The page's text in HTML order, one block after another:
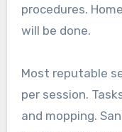
procedures.
will be done.
Most reputable
per session.
and mopping.